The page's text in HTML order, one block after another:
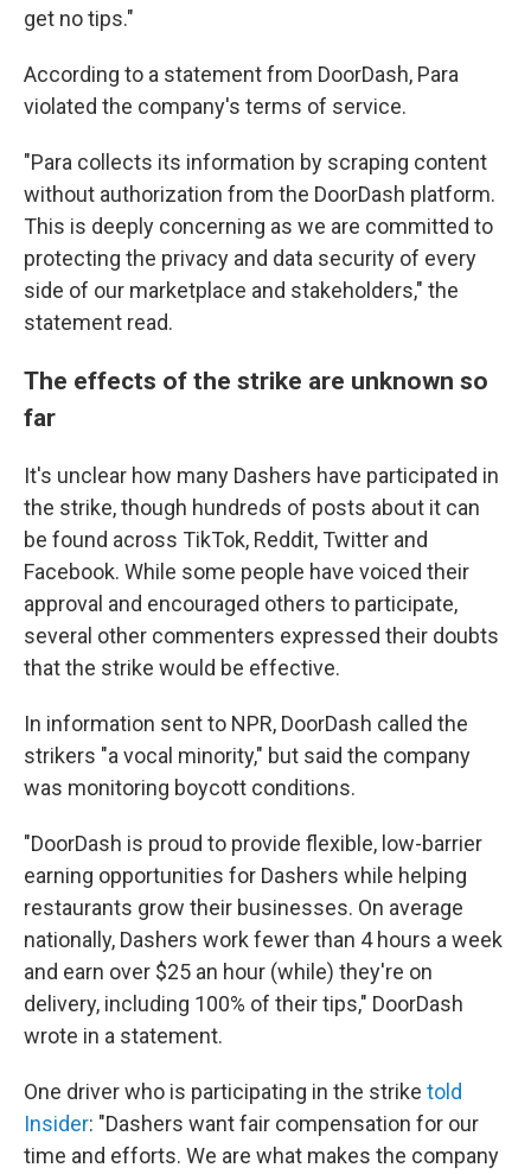
get no tips."
According to a statement from DoorDash, Para
violated the company's terms of service.
"Para collects its information by scraping content
without authorization from the DoorDash platform.
This is deeply concerning as we are committed to
protecting the privacy and data security of every
side of our marketplace and stakeholders," the
statement read.
The effects of the strike are unknown so
far
It's unclear how many Dashers have participated in
the strike, though hundreds of posts about it can
be found across TikTok, Reddit, Twitter and
Facebook. While some people have voiced their
approval and encouraged others to participate,
several other commenters expressed their doubts
that the strike would be effective.
In information sent to NPR, DoorDash called the
strikers "a vocal minority," but said the company
was monitoring boycott conditions.
"DoorDash is proud to provide flexible, low-barrier
earning opportunities for Dashers while helping
restaurants grow their businesses. On average
nationally, Dashers work fewer than 4 hours a week
and earn over $25 an hour (while) they're on
delivery, including 100% of their tips," DoorDash
wrote in a statement.
One driver who is participating in the strike told
Insider: "Dashers want fair compensation for our
time and efforts. We are what makes the company